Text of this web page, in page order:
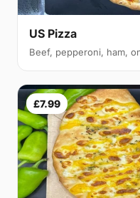
US Pizza
Beef, pepperoni, ham,
£7.99